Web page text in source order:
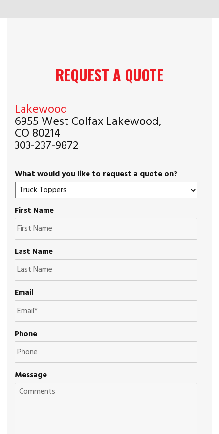
REQUEST A QUOTE
Lakewood
6955 West Colfax Lakewood,
CO 80214
303-237-9872
What would you like to request a quote on?
First Name
Last Name
Email
Phone
Message